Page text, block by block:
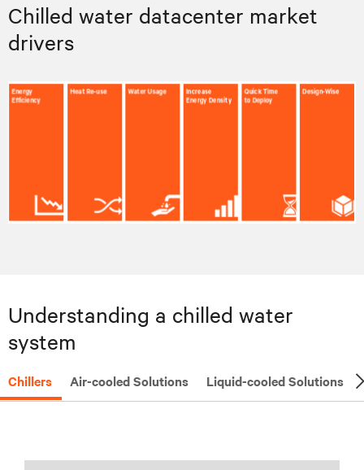
Chilled water datacenter market
drivers
Understanding a chilled water
system
Chillers Air-cooled Solutions Liquid-cooled Solutions